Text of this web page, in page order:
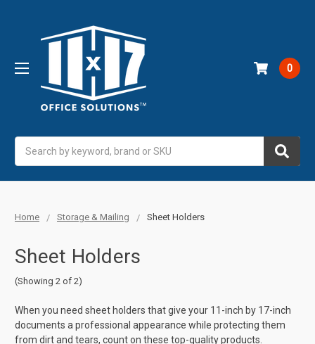
0
Home Storage & Mailing Sheet Holders
Sheet Holders
(Showing 2 of 2)
When you need sheet holders that give your 11-inch by 17-inch
documents a professional appearance while protecting them
from dirt and tears, count on these top-quality products.